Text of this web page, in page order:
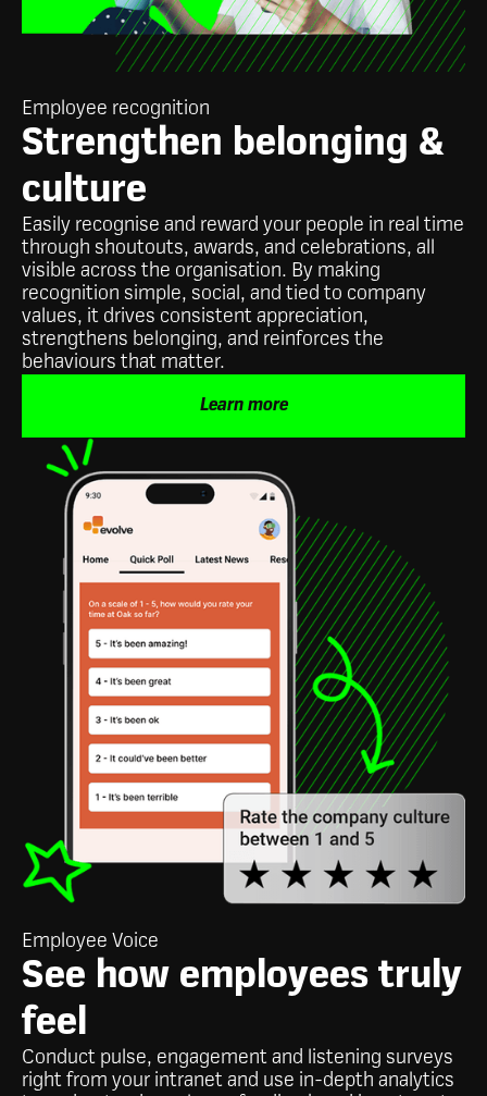
Employee recognition
Strengthen belonging &
culture
Easily recognise and reward your people in real time
through shoutouts, awards, and celebrations, all
visible across the organisation. By making
recognition simple, social, and tied to company
values, it drives consistent appreciation,
strengthens belonging, and reinforces the
behaviours that matter.
Learn more
Employee Voice
See how employees truly
feel
Conduct pulse, engagement and listening surveys
right from your intranet and use in-depth analytics